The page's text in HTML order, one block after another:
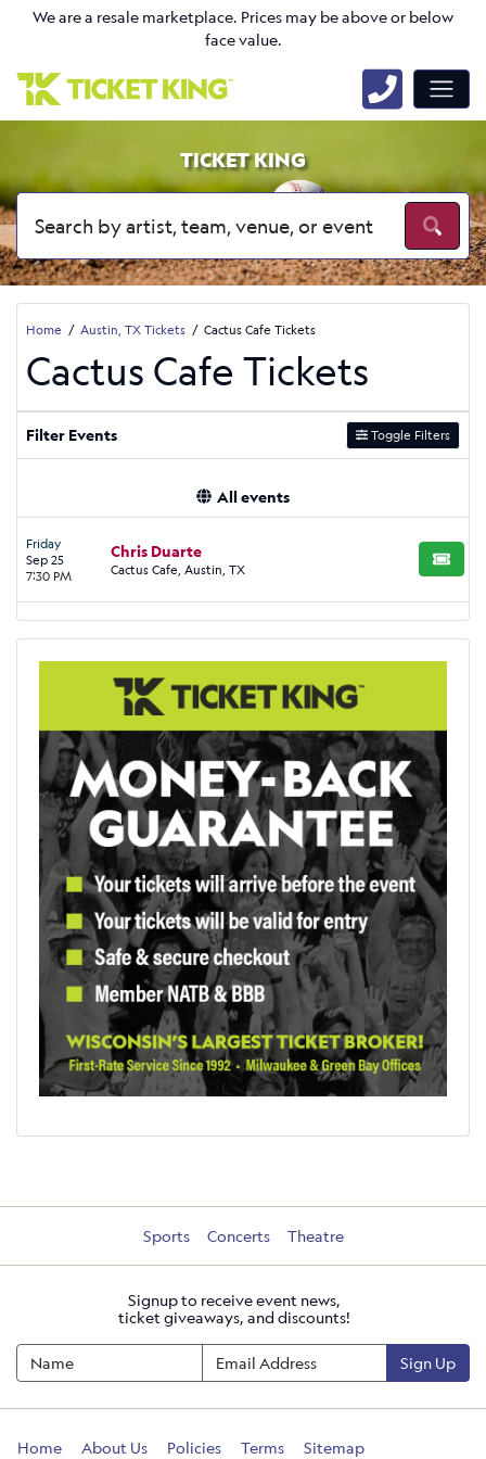
We are a resale marketplace. Prices may be above or below
face value.
TICKET KING
Home Austin, TX Tickets Cactus Cafe Tickets
Cactus Cafe Tickets
Filter Events Toggle Filters
All events
Friday
Sep 25
7:30 PM
Chris Duarte
Cactus Cafe, Austin, TX BUY
Sports Concerts Theatre
Signup to receive event news,
ticket giveaways, and discounts!
Sign Up
Home About Us Policies Terms Sitemap